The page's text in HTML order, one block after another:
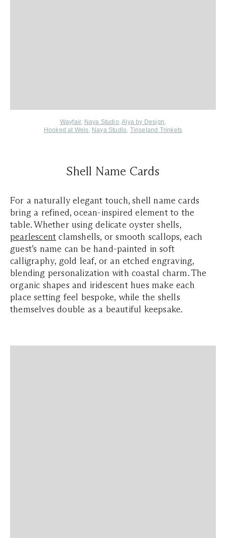
Wayfair, Naya Studio,Alya by Design,
Hooked at Weis, Naya Studio, Tinseland Trinkets
Shell Name Cards
For a naturally elegant touch, shell name cards
bring a refined, ocean-inspired element to the
table. Whether using delicate oyster shells,
pearlescent clamshells, or smooth scallops, each
guest’s name can be hand-painted in soft
calligraphy, gold leaf, or an etched engraving,
blending personalization with coastal charm. The
organic shapes and iridescent hues make each
place setting feel bespoke, while the shells
themselves double as a beautiful keepsake.